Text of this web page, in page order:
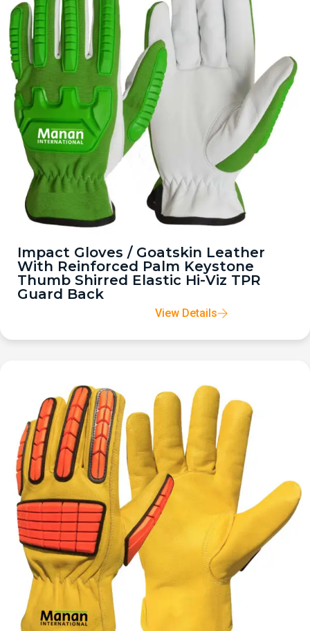
Impact Gloves / Goatskin Leather
With Reinforced Palm Keystone
Thumb Shirred Elastic Hi-Viz TPR
Guard Back
View Details